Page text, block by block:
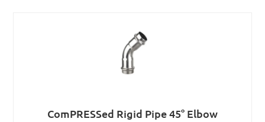
ComPRESSed Rigid Pipe 45° Elbow